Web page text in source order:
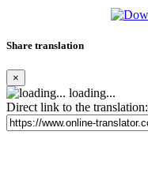
Share translation
×
loading...
Direct link to the translation: